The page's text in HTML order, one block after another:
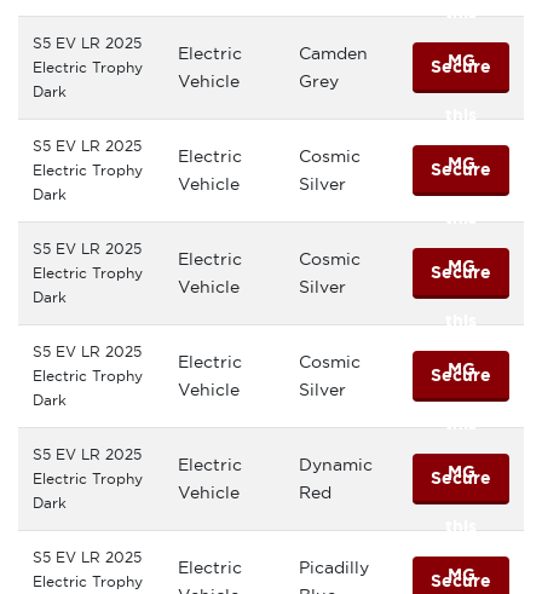
this
MG
S5 EV LR 2025
Electric Trophy
Dark
Electric
Vehicle
Camden
Grey
Secure
this
MG
S5 EV LR 2025
Electric Trophy
Dark
Electric
Vehicle
Cosmic
Silver
Secure
this
MG
S5 EV LR 2025
Electric Trophy
Dark
Electric
Vehicle
Cosmic
Silver
Secure
this
MG
S5 EV LR 2025
Electric Trophy
Dark
Electric
Vehicle
Cosmic
Silver
Secure
this
MG
S5 EV LR 2025
Electric Trophy
Dark
Electric
Vehicle
Dynamic
Red
Secure
this
MG
S5 EV LR 2025
Electric Trophy
Electric
Picadilly
Secure